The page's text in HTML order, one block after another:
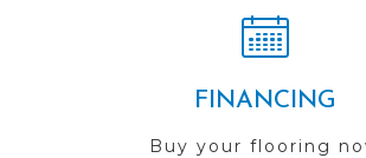
FINANCING
Buy your flooring